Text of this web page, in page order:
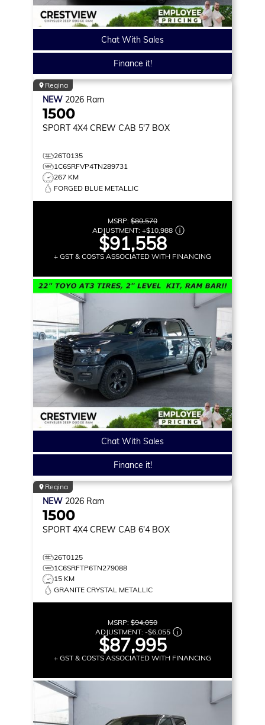
Chat With Sales
Finance it!
Regina
NEW 2026 Ram
1500
SPORT 4X4 CREW CAB 5'7 BOX
26T0135
1C6SRFVP4TN289731
267 KM
FORGED BLUE METALLIC
MSRP: $80,570
ADJUSTMENT: +$10,988
$91,558
+ GST & COSTS ASSOCIATED WITH FINANCING
Chat With Sales
Finance it!
Regina
NEW 2026 Ram
1500
SPORT 4X4 CREW CAB 6'4 BOX
26T0125
1C6SRFTP6TN279088
15 KM
GRANITE CRYSTAL METALLIC
MSRP: $94,050
ADJUSTMENT: -$6,055
$87,995
+ GST & COSTS ASSOCIATED WITH FINANCING